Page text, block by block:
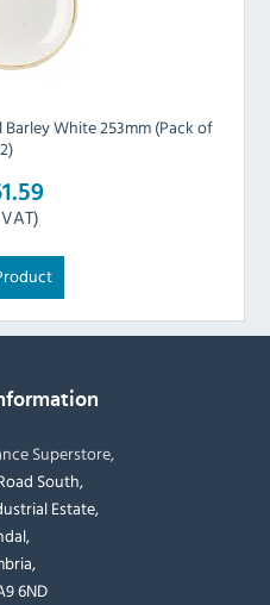
White 253mm (Pack of
Superstore,
South,
Estate,
6ND